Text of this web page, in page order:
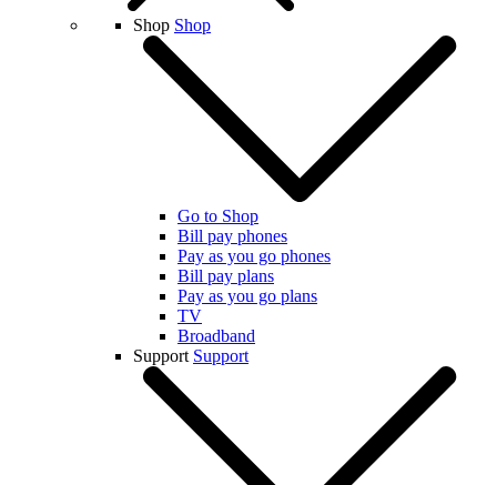
Shop Shop
Go to Shop
Bill pay phones
Pay as you go phones
Bill pay plans
Pay as you go plans
TV
Broadband
Support Support